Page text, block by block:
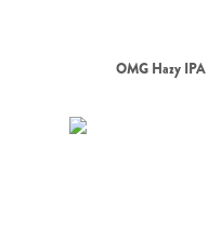
OMG Hazy IPA